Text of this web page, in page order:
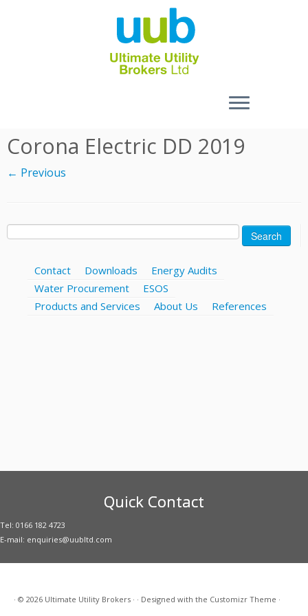
Skip
to
content
Corona Electric DD 2019
← Previous
Search
Contact Downloads
Energy Audits
Water Procurement
ESOS
Products and Services
About Us References
Quick Contact
Tel: 0166 182 4723
E-mail: enquiries@uubltd.com
· © 2026 Ultimate Utility Brokers · · Designed with the Customizr Theme ·